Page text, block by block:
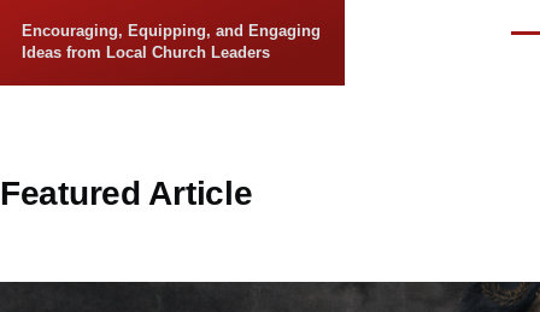
Encouraging, Equipping, and Engaging
Ideas from Local Church Leaders
Featured Article